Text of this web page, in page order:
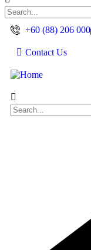
+60 (88) 206 000
Contact Us